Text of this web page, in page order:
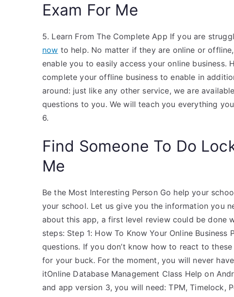
Exam For Me
5. Learn From The Complete App If you are
now to help. No matter if they are online or
enable you to easily access your online business.
complete your offline business to enable in
around: just like any other service, we are
questions to you. We will teach you everything
6.
Find Someone To Do
Me
Be the Most Interesting Person Go help your
your school. Let us give you the information you
about this app, a first level review could be done
steps: Step 1: How To Know Your Online
questions. If you don’t know how to react to
for your buck. For the moment, you will never
itOnline Database Management Class Help on
and app version 3, you will need: TPM, Timelock,